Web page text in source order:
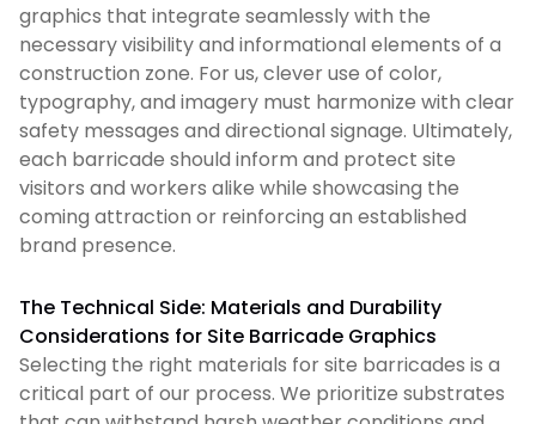
graphics that integrate seamlessly with the
necessary visibility and informational elements of a
construction zone. For us, clever use of color,
typography, and imagery must harmonize with clear
safety messages and directional signage. Ultimately,
each barricade should inform and protect site
visitors and workers alike while showcasing the
coming attraction or reinforcing an established
brand presence.
The Technical Side: Materials and Durability
Considerations for Site Barricade Graphics
Selecting the right materials for site barricades is a
critical part of our process. We prioritize substrates